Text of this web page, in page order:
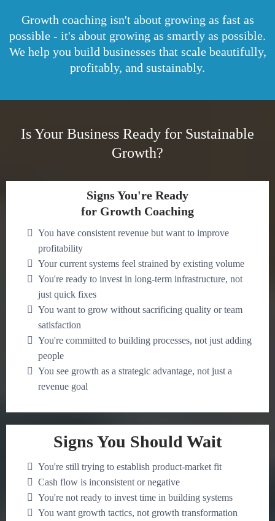
Growth coaching isn't about growing as fast as
possible - it's about growing as smartly as possible.
We help you build businesses that scale beautifully,
profitably, and sustainably.
Is Your Business Ready for Sustainable
Growth?
Signs You're Ready
for Growth Coaching
You have consistent revenue but want to improve
profitability
Your current systems feel strained by existing volume
You're ready to invest in long-term infrastructure, not
just quick fixes
You want to grow without sacrificing quality or team
satisfaction
You're committed to building processes, not just adding
people
You see growth as a strategic advantage, not just a
revenue goal
Signs You Should Wait
You're still trying to establish product-market fit
Cash flow is inconsistent or negative
You're not ready to invest time in building systems
You want growth tactics, not growth transformation